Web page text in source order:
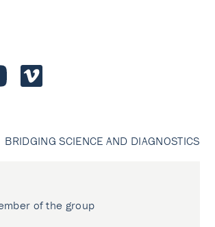
BRIDGING SCIENCE AND DIAGNOSTICS
of the group